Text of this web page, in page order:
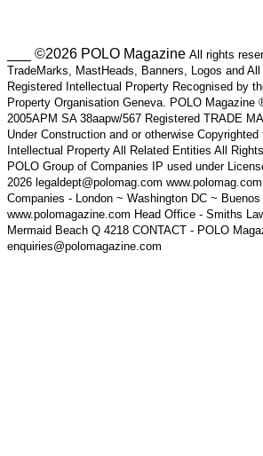
___ ©2026 POLO Magazine All rights
TradeMarks, MastHeads, Banners, Logos and
Registered Intellectual Property Recognised by
Property Organisation Geneva. POLO Magazine
2005APM SA 38aapw/567 Registered TRADE
Under Construction and or otherwise Copyrighted
Intellectual Property All Related Entities All
POLO Group of Companies IP used under
2026 legaldept@polomag.com
Companies - London ~ Washington DC ~
www.polomagazine.com Head Office - Smiths
Mermaid Beach Q 4218 CONTACT - POLO
enquiries@polomagazine.com